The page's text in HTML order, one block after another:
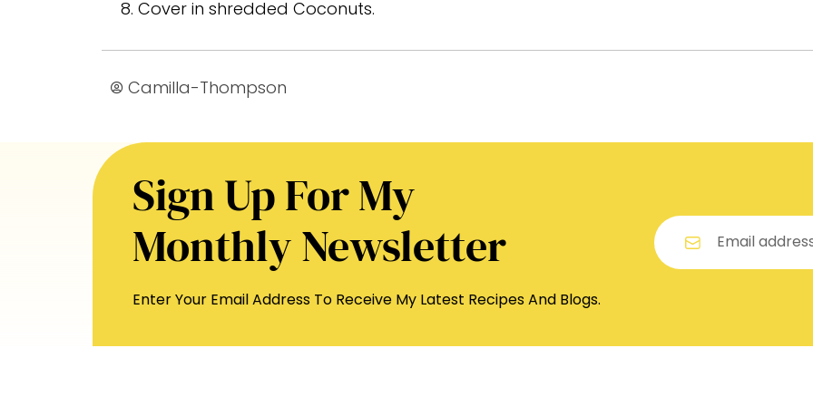
Cover in shredded Coconuts.
Camilla-Thompson
Sign Up For My
Monthly Newsletter
Enter Your Email Address To Receive My Latest Recipes And Blogs.